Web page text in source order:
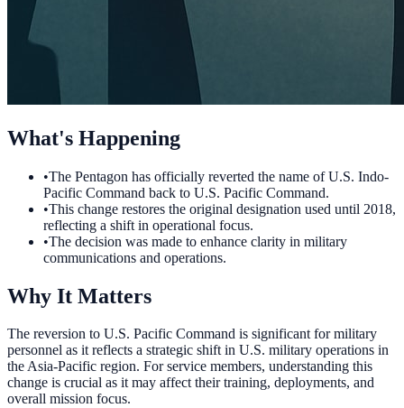
What's Happening
•The Pentagon has officially reverted the name of U.S. Indo-
Pacific Command back to U.S. Pacific Command.
•This change restores the original designation used until 2018,
reflecting a shift in operational focus.
•The decision was made to enhance clarity in military
communications and operations.
Why It Matters
The reversion to U.S. Pacific Command is significant for military
personnel as it reflects a strategic shift in U.S. military operations in
the Asia-Pacific region. For service members, understanding this
change is crucial as it may affect their training, deployments, and
overall mission focus.